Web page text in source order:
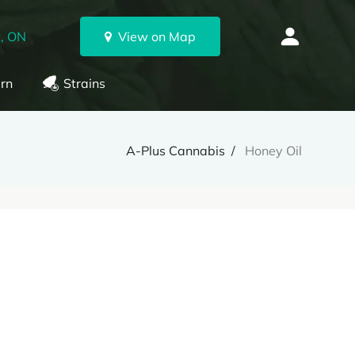
ON View on Map
Strains
A-Plus Cannabis Honey Oil